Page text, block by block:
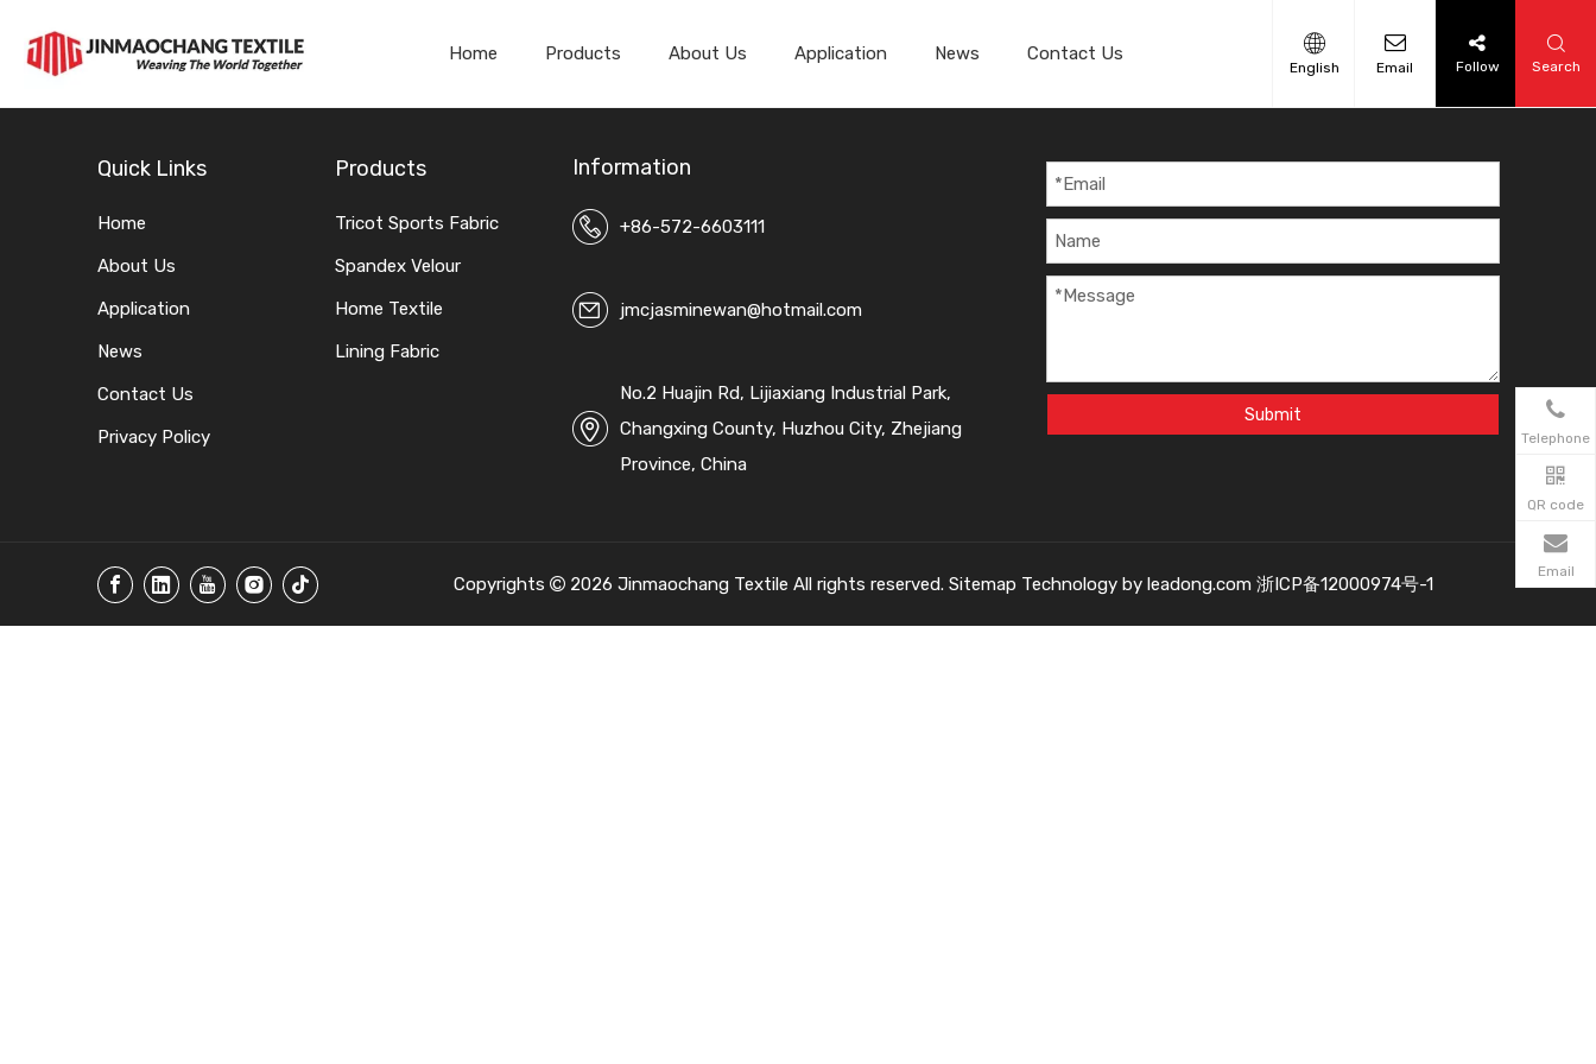
Home Products About Us Application News Contact Us
English Email Follow Search
Quick Links
Home
About Us
Application
News
Contact Us
Privacy Policy
Products
Tricot Sports Fabric
Spandex Velour
Home Textile
Lining Fabric
Telephone
QR code
Email
Information
+86-572-6603111
jmcjasminewan@hotmail.com
No.2 Huajin Rd, Lijiaxiang Industrial Park,
Changxing County, Huzhou City, Zhejiang
Province, China
Submit
Copyrights  2026 Jinmaochang Textile All rights reserved. Sitemap Technology by leadong.com 浙ICP备12000974号-1